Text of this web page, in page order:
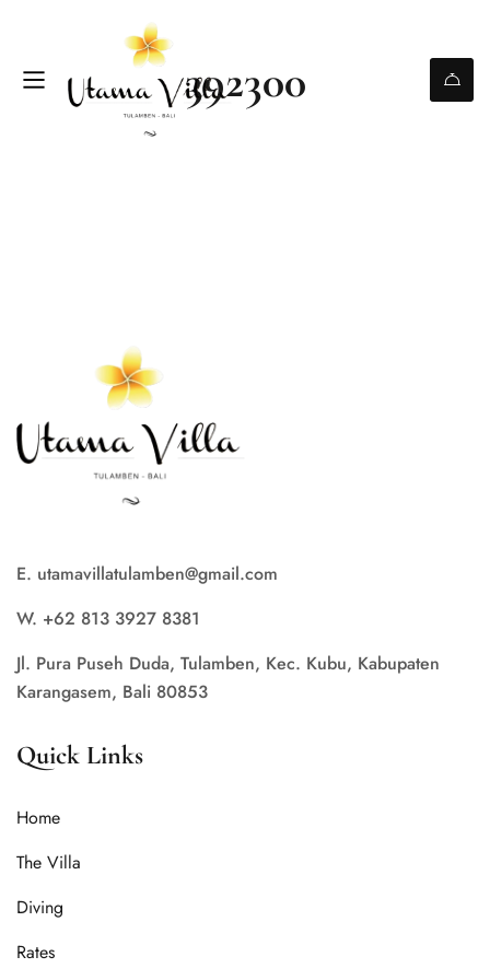
392300
E. utamavillatulamben@gmail.com
W. +62 813 3927 8381
Jl. Pura Puseh Duda, Tulamben, Kec. Kubu, Kabupaten
Karangasem, Bali 80853
Quick Links
Home
The Villa
Diving
Rates